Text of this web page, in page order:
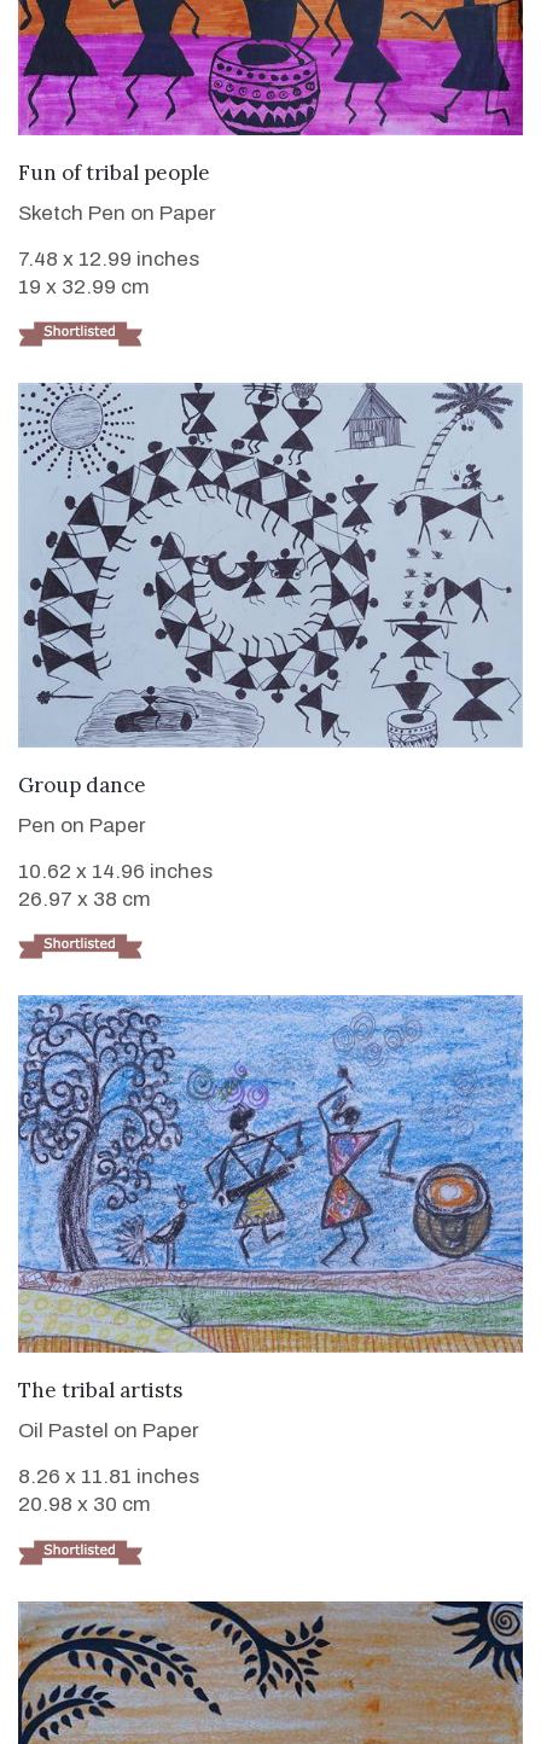
VIEW DETAILS
Fun of tribal people
Sketch Pen on Paper
7.48 x 12.99 inches
19 x 32.99 cm
Group dance
Pen on Paper
10.62 x 14.96 inches
26.97 x 38 cm
The tribal artists
Oil Pastel on Paper
8.26 x 11.81 inches
20.98 x 30 cm